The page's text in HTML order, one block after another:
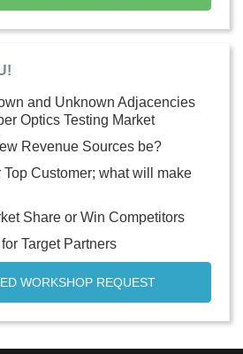
and Unknown Adjacencies
Optics Testing Market
Revenue Sources be?
Customer; what will make
Share or Win Competitors
Target Partners
WORKSHOP REQUEST